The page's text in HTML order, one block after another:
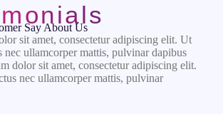
Say About Us
sit amet, consectetur adipiscing elit. Ut
nec ullamcorper mattis, pulvinar dapibus
dolor sit amet, consectetur adipiscing elit.
nec ullamcorper mattis, pulvinar